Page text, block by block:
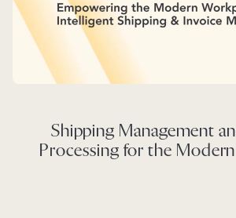
Shipping Management
Processing for the